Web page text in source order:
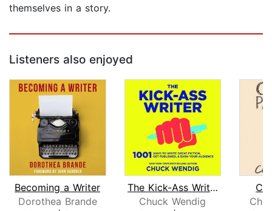
themselves in a story.
Listeners also enjoyed
Becoming a Writer
Dorothea Brande
The Kick-Ass Writer
Chuck Wendig